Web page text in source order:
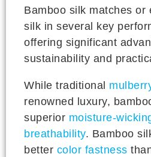
Bamboo silk matches or
silk in several key
offering significant
sustainability and
While traditional
renowned luxury,
superior moisture-
breathability. Bamboo
better color fastness